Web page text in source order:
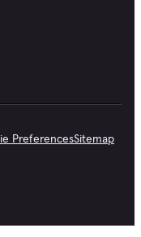
PreferencesSitemap